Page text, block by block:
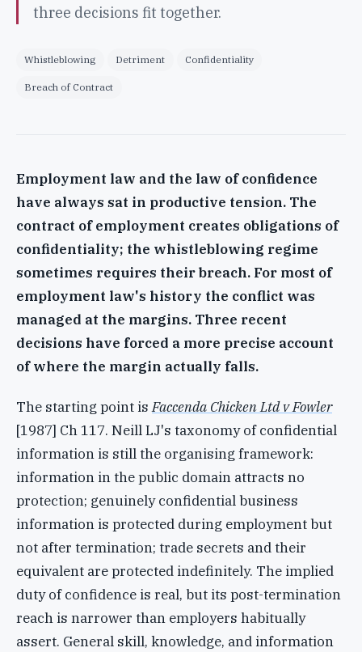
three decisions fit together.
Whistleblowing Detriment Confidentiality
Breach of Contract
Employment law and the law of confidence
have always sat in productive tension. The
contract of employment creates obligations of
confidentiality; the whistleblowing regime
sometimes requires their breach. For most of
employment law's history the conflict was
managed at the margins. Three recent
decisions have forced a more precise account
of where the margin actually falls.
The starting point isFaccenda Chicken Ltd v Fowler
[1987] Ch 117. Neill LJ's taxonomy of confidential
information is still the organising framework:
information in the public domain attracts no
protection; genuinely confidential business
information is protected during employment but
not after termination; trade secrets and their
equivalent are protected indefinitely. The implied
duty of confidence is real, but its post-termination
reach is narrower than employers habitually
assert. General skill, knowledge, and information